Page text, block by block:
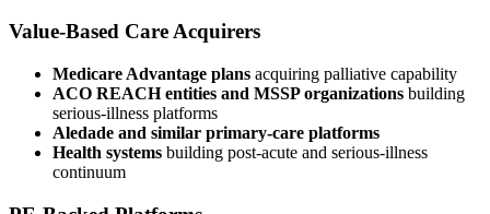
Value-Based Care Acquirers
Medicare Advantage plans acquiring palliative capability
ACO REACH entities and MSSP organizations building
serious-illness platforms
Aledade and similar primary-care platforms
Health systems building post-acute and serious-illness
continuum